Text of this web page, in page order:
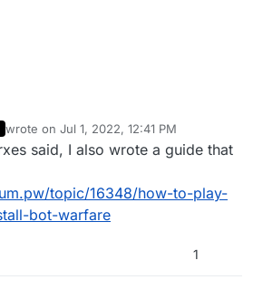
wrote on Jul 1, 2022, 12:41 PM
last edited by
said, I also wrote a guide that
topic/16348/how-to-play-
bot-warfare
1